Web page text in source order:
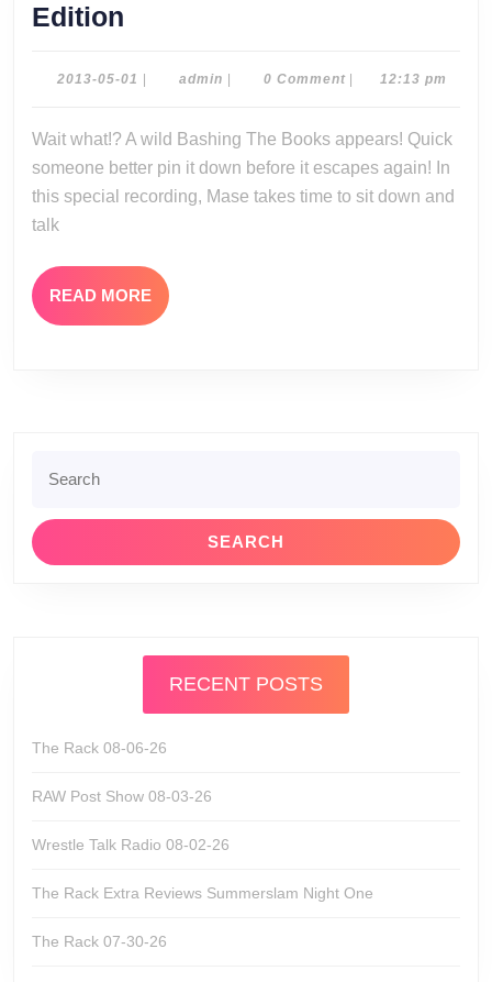
Edition
Books
Man
3
Edition
2013-05-01 2013- adminadmin0 Comment 12:13 pm
Wait what!? A wild Bashing The Books appears! Quick
someone better pin it down before it escapes again! In
this special recording, Mase takes time to sit down and
talk
READ MORE READ
MORE
for:
RECENT POSTS
The Rack 08-06-26
RAW Post Show 08-03-26
Wrestle Talk Radio 08-02-26
The Rack Extra Reviews Summerslam Night One
The Rack 07-30-26